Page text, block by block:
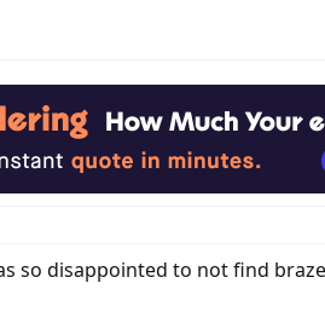
so disappointed to not find